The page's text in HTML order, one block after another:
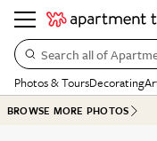
Search all of
Photos & ToursDecorating
BROWSE MORE PHOTOS